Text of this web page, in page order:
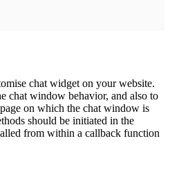
chat widget on your website.
chat window behavior, and also to
on which the chat window is
should be initiated in the
from within a callback function